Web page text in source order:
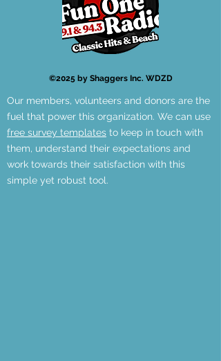
©2025 by Shaggers Inc. WDZD
Our members, volunteers and donors are the
fuel that power this organization. We can use
free survey templates to keep in touch with
them, understand their expectations and
work towards their satisfaction with this
simple yet robust tool.